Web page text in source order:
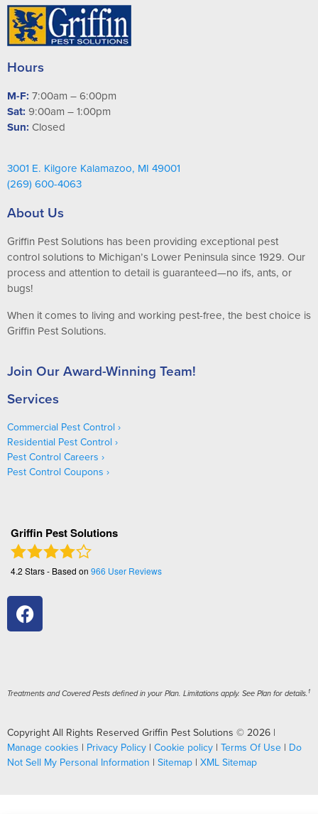
Hours
M-F: 7:00am – 6:00pm
Sat: 9:00am – 1:00pm
Sun: Closed
3001 E. Kilgore Kalamazoo, MI 49001
(269) 600-4063
About Us
Griffin Pest Solutions has been providing exceptional pest
control solutions to Michigan’s Lower Peninsula since 1929. Our
process and attention to detail is guaranteed—no ifs, ants, or
bugs!
When it comes to living and working pest-free, the best choice is
Griffin Pest Solutions.
Join Our Award-Winning Team!
Services
Commercial Pest Control
Residential Pest Control
Pest Control Careers
Pest Control Coupons
Griffin Pest Solutions
4.2 Stars - Based on 966 User Reviews
Treatments and Covered Pests defined in your Plan. Limitations apply. See Plan for details. 1
Copyright All Rights Reserved Griffin Pest Solutions © 2026 |
Manage cookies | Privacy Policy | Cookie policy | Terms Of Use | Do
Not Sell My Personal Information | Sitemap | XML Sitemap